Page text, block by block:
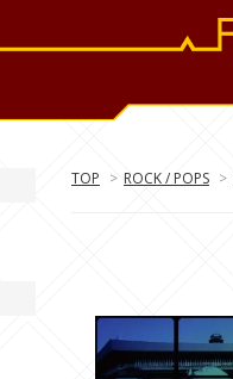
TOP > ROCK / POPS >